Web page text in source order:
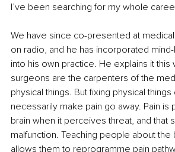
I’ve been searching for my whole
We have since co-presented at
on radio, and he has incorporated
into his own practice. He explains it this
surgeons are the carpenters of the
physical things. But fixing physical things
necessarily make pain go away. Pain is
brain when it perceives threat, and that
malfunction. Teaching people about the
allows them to reprogramme pain